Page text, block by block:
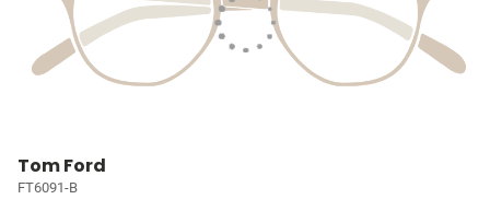
Tom Ford
FT6091-B